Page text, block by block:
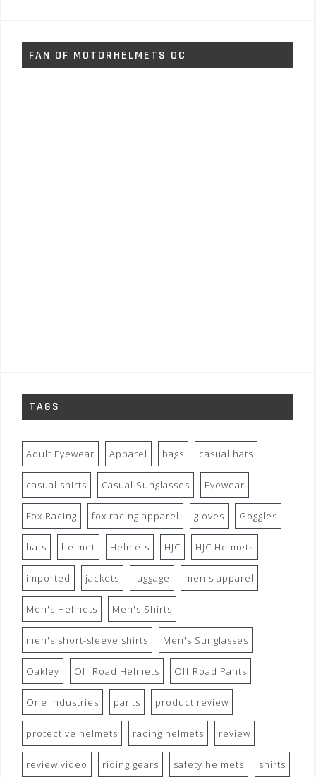
FAN OF MOTORHELMETS OC
TAGS
Adult Eyewear Apparel bags casual hats
casual shirts Casual Sunglasses Eyewear
Fox Racing fox racing apparel gloves Goggles
hats helmet Helmets HJC HJC Helmets
imported jackets luggage men's apparel
Men's Helmets Men's Shirts
men's short-sleeve shirts Men's Sunglasses
Oakley Off Road Helmets Off Road Pants
One Industries pants product review
protective helmets racing helmets review
review video riding gears safety helmets shirts